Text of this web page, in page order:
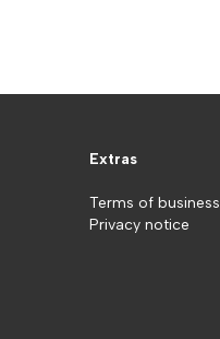
Extras
Terms of business
Privacy notice